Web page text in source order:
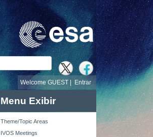
Entrar
Welcome GUEST |
Menu Exibir
Theme/Topic Areas
IVOS Meetings